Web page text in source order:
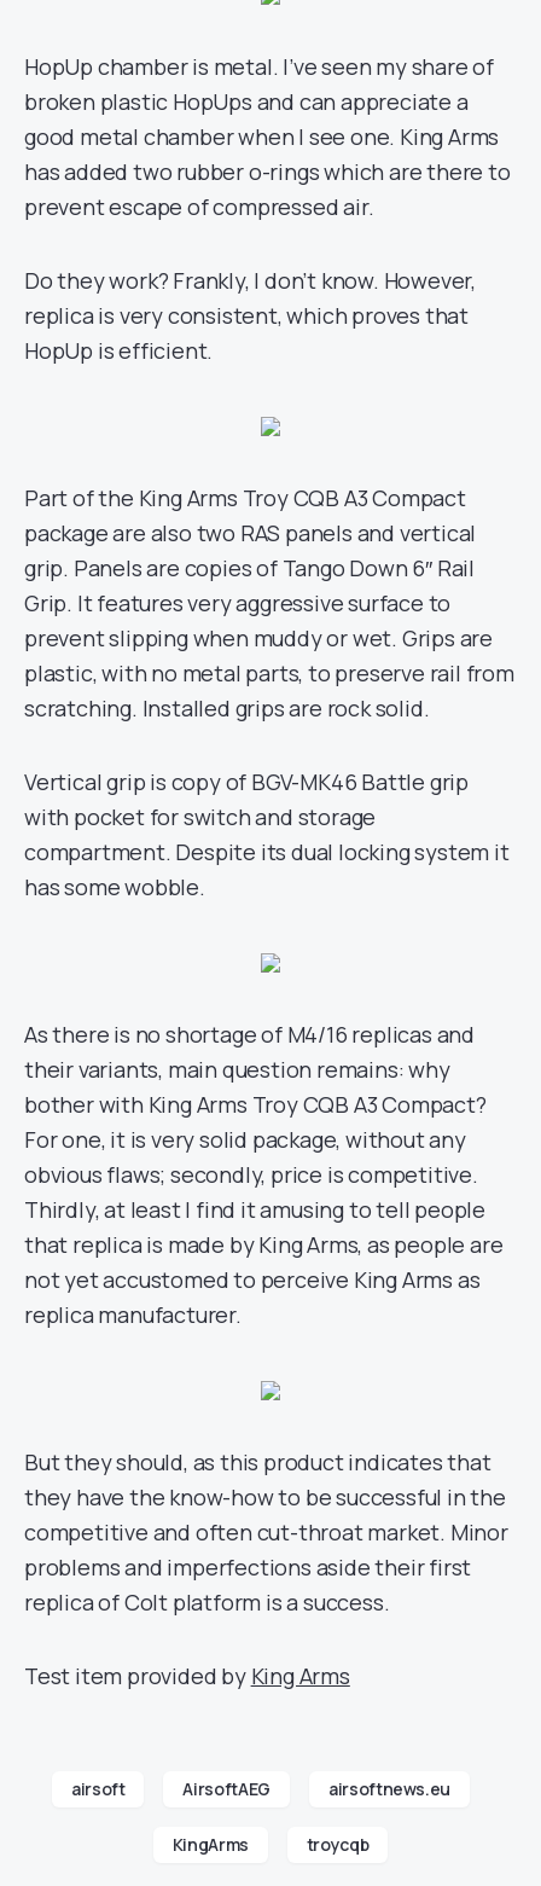
HopUp chamber is metal. I’ve seen my share of
broken plastic HopUps and can appreciate a
good metal chamber when I see one. King Arms
has added two rubber o-rings which are there to
prevent escape of compressed air.
Do they work? Frankly, I don’t know. However,
replica is very consistent, which proves that
HopUp is efficient.
Part of the King Arms Troy CQB A3 Compact
package are also two RAS panels and vertical
grip. Panels are copies of Tango Down 6″ Rail
Grip. It features very aggressive surface to
prevent slipping when muddy or wet. Grips are
plastic, with no metal parts, to preserve rail from
scratching. Installed grips are rock solid.
Vertical grip is copy of BGV-MK46 Battle grip
with pocket for switch and storage
compartment. Despite its dual locking system it
has some wobble.
As there is no shortage of M4/16 replicas and
their variants, main question remains: why
bother with King Arms Troy CQB A3 Compact?
For one, it is very solid package, without any
obvious flaws; secondly, price is competitive.
Thirdly, at least I find it amusing to tell people
that replica is made by King Arms, as people are
not yet accustomed to perceive King Arms as
replica manufacturer.
But they should, as this product indicates that
they have the know-how to be successful in the
competitive and often cut-throat market. Minor
problems and imperfections aside their first
replica of Colt platform is a success.
Test item provided by King Arms
airsoft AirsoftAEG airsoftnews.eu
KingArms troycqb